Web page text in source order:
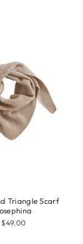
Triangle Scarf
$49.00